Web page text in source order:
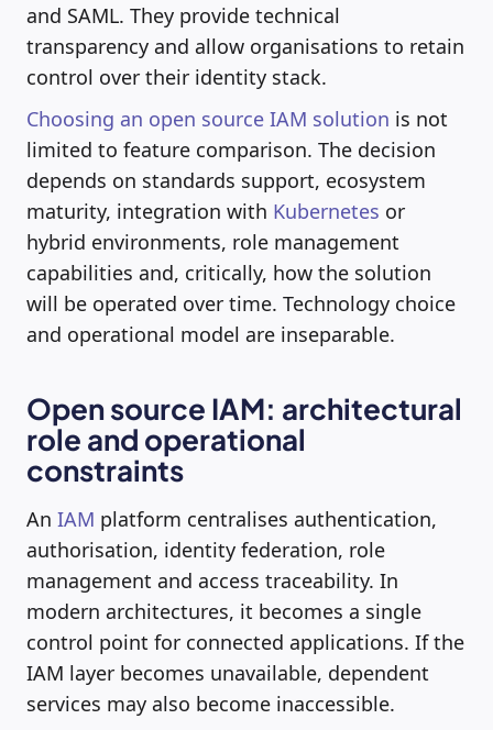
and SAML. They provide technical
transparency and allow organisations to retain
control over their identity stack.
Choosing an open source IAM solution is not
limited to feature comparison. The decision
depends on standards support, ecosystem
maturity, integration with Kubernetes or
hybrid environments, role management
capabilities and, critically, how the solution
will be operated over time. Technology choice
and operational model are inseparable.
Open source IAM: architectural
role and operational
constraints
An IAM platform centralises authentication,
authorisation, identity federation, role
management and access traceability. In
modern architectures, it becomes a single
control point for connected applications. If the
IAM layer becomes unavailable, dependent
services may also become inaccessible.